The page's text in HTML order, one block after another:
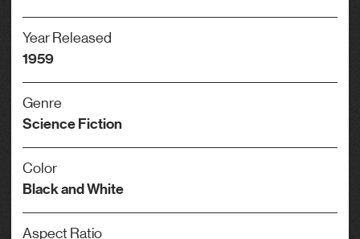
Year Released
1959
Genre
Science Fiction
Color
Black and White
Aspect Ratio